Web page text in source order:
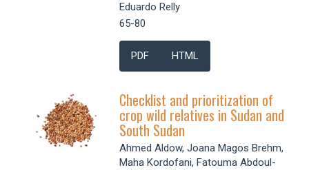
Eduardo Relly
65-80
PDF HTML
Checklist and prioritization of
crop wild relatives in Sudan and
South Sudan
Ahmed Aldow, Joana Magos Brehm,
Maha Kordofani, Fatouma Abdoul-